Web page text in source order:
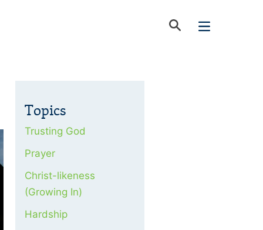
Topics
Trusting God
Prayer
Christ-likeness
(Growing In)
Hardship